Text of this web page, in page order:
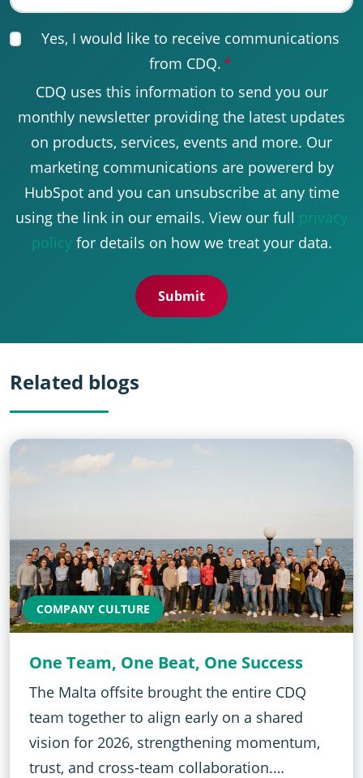
Yes, I would like to receive communications
from CDQ.*
CDQ uses this information to send you our
monthly newsletter providing the latest updates
on products, services, events and more. Our
marketing communications are powererd by
HubSpot and you can unsubscribe at any time
using the link in our emails. View our full privacy
policyfor details on how we treat your data.
Related blogs
COMPANY CULTURE
One Team, One Beat, One Success
The Malta offsite brought the entire CDQ
team together to align early on a shared
vision for 2026, strengthening momentum,
trust, and cross-team collaboration.…